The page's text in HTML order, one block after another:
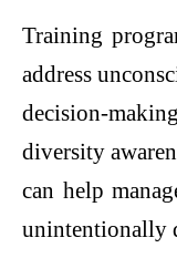
Training
address
decision-
diversity
can help
unintentionally